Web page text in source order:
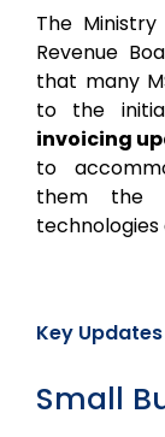
The
Revenue
that many
to the
invoicing
to
them the
Key Updates
Small